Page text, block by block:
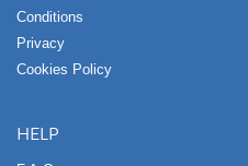
Conditions
Privacy
Cookies Policy
HELP